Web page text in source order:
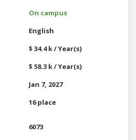
On campus
English
$ 34.4 k / Year(s)
$ 58.3 k / Year(s)
Jan 7, 2027
16 place
6073